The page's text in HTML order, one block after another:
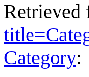
Retrieved
Category: